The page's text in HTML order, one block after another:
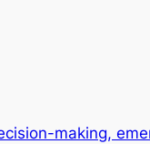
making,